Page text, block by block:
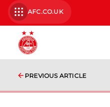
AFC.CO.UK
PREVIOUS ARTICLE